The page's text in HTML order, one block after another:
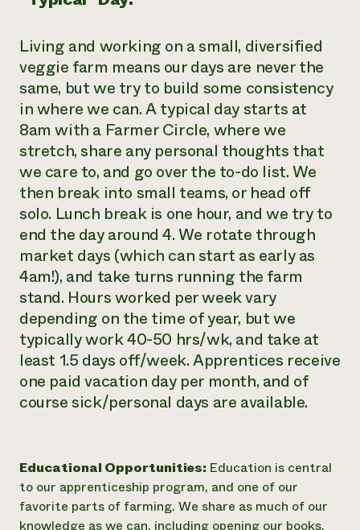
Living and working on a small, diversified
veggie farm means our days are never the
same, but we try to build some consistency
in where we can. A typical day starts at
8am with a Farmer Circle, where we
stretch, share any personal thoughts that
we care to, and go over the to-do list. We
then break into small teams, or head off
solo. Lunch break is one hour, and we try to
end the day around 4. We rotate through
market days (which can start as early as
4am!), and take turns running the farm
stand. Hours worked per week vary
depending on the time of year, but we
typically work 40-50 hrs/wk, and take at
least 1.5 days off/week. Apprentices receive
one paid vacation day per month, and of
course sick/personal days are available.
Educational Opportunities: Education is central
to our apprenticeship program, and one of our
favorite parts of farming. We share as much of our
knowledge as we can, including opening our books,